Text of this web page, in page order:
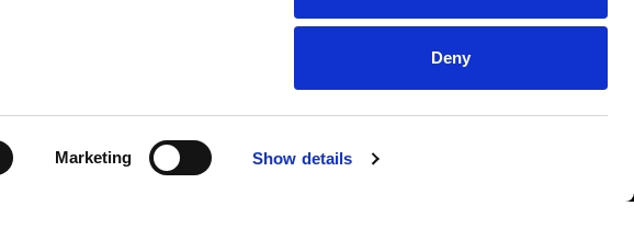
Marketing Show details
Deny
HIPAA NOTICE